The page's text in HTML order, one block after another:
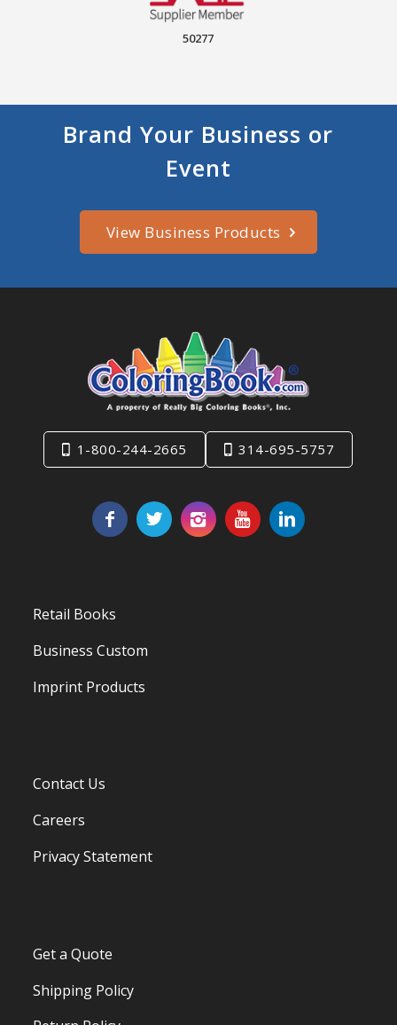
50277
Brand Your Business or
Event
View Business Products
1-800-244-2665 314-695-5757
Retail Books
Business Custom
Imprint Products
Contact Us
Careers
Privacy Statement
Get a Quote
Shipping Policy